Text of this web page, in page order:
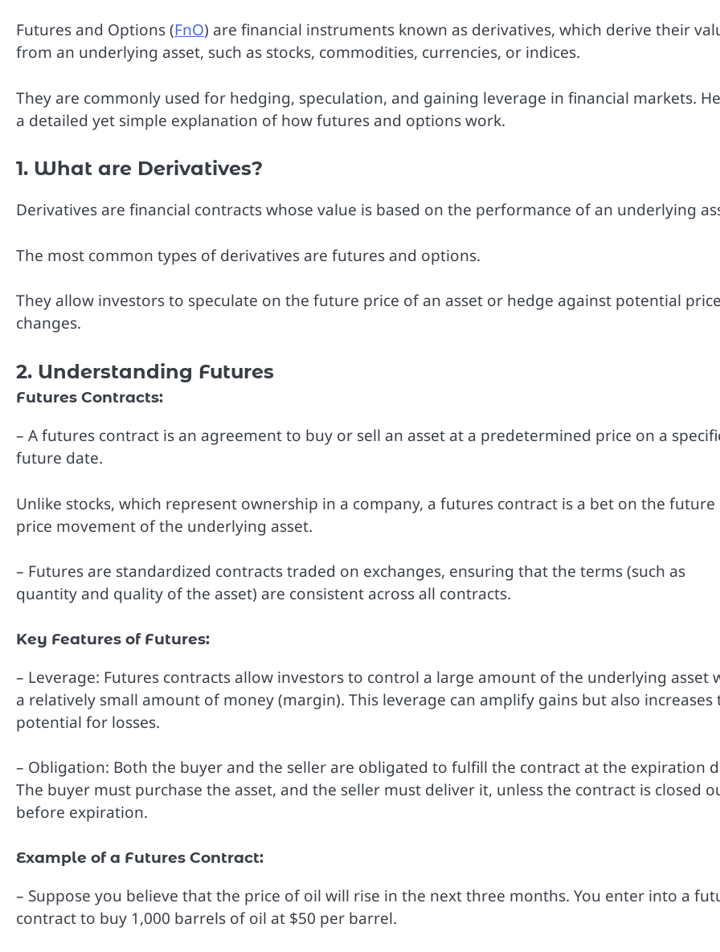
Futures and Options (FnO) are financial instruments known as derivatives, which derive their
from an underlying asset, such as stocks, commodities, currencies, or indices.
They are commonly used for hedging, speculation, and gaining leverage in financial markets.
a detailed yet simple explanation of how futures and options work.
1. What are Derivatives?
Derivatives are financial contracts whose value is based on the performance of an underlying
The most common types of derivatives are futures and options.
They allow investors to speculate on the future price of an asset or hedge against potential
changes.
2. Understanding Futures
Futures Contracts:
– A futures contract is an agreement to buy or sell an asset at a predetermined price on a
future date.
Unlike stocks, which represent ownership in a company, a futures contract is a bet on the future
price movement of the underlying asset.
– Futures are standardized contracts traded on exchanges, ensuring that the terms (such as
quantity and quality of the asset) are consistent across all contracts.
Key Features of Futures:
– Leverage: Futures contracts allow investors to control a large amount of the underlying asset
a relatively small amount of money (margin). This leverage can amplify gains but also increases
potential for losses.
– Obligation: Both the buyer and the seller are obligated to fulfill the contract at the expiration
The buyer must purchase the asset, and the seller must deliver it, unless the contract is closed
before expiration.
Example of a Futures Contract:
– Suppose you believe that the price of oil will rise in the next three months. You enter into a
contract to buy 1,000 barrels of oil at $50 per barrel.